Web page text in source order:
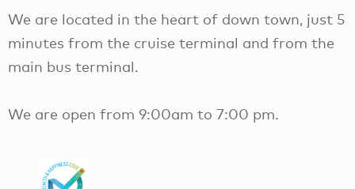
We are located in the heart of down town, just 5
minutes from the cruise terminal and from the
main bus terminal.
We are open from 9:00am to 7:00 pm.